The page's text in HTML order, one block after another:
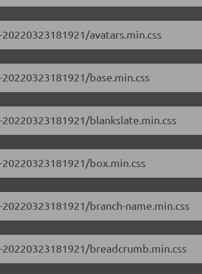
avatars.min.css
base.min.css
blankslate.min.css
box.min.css
branch-name.min.css
breadcrumb.min.css